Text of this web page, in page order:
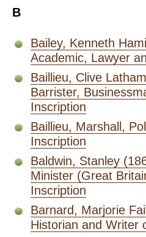
B
Bailey, Kenneth
Academic, Lawyer
Baillieu, Clive
Barrister,
Inscription
Baillieu, Marshall,
Inscription
Baldwin, Stanley
Minister (Great
Inscription
Barnard, Marjorie
Historian and Writer